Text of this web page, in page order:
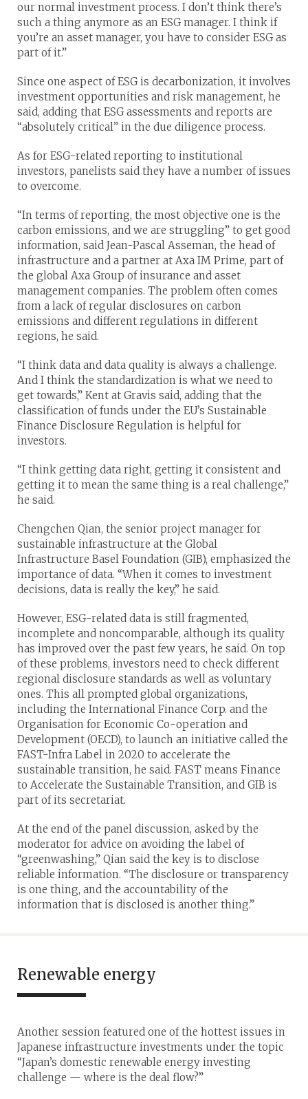
our normal investment process. I don’t think there’s
such a thing anymore as an ESG manager. I think if
you’re an asset manager, you have to consider ESG as
part of it.”
Since one aspect of ESG is decarbonization, it involves
investment opportunities and risk management, he
said, adding that ESG assessments and reports are
“absolutely critical” in the due diligence process.
As for ESG-related reporting to institutional
investors, panelists said they have a number of issues
to overcome.
“In terms of reporting, the most objective one is the
carbon emissions, and we are struggling” to get good
information, said Jean-Pascal Asseman, the head of
infrastructure and a partner at Axa IM Prime, part of
the global Axa Group of insurance and asset
management companies. The problem often comes
from a lack of regular disclosures on carbon
emissions and different regulations in different
regions, he said.
“I think data and data quality is always a challenge.
And I think the standardization is what we need to
get towards,” Kent at Gravis said, adding that the
classification of funds under the EU’s Sustainable
Finance Disclosure Regulation is helpful for
investors.
“I think getting data right, getting it consistent and
getting it to mean the same thing is a real challenge,”
he said.
Chengchen Qian, the senior project manager for
sustainable infrastructure at the Global
Infrastructure Basel Foundation (GIB), emphasized the
importance of data. “When it comes to investment
decisions, data is really the key,” he said.
However, ESG-related data is still fragmented,
incomplete and noncomparable, although its quality
has improved over the past few years, he said. On top
of these problems, investors need to check different
regional disclosure standards as well as voluntary
ones. This all prompted global organizations,
including the International Finance Corp. and the
Organisation for Economic Co-operation and
Development (OECD), to launch an initiative called the
FAST-Infra Label in 2020 to accelerate the
sustainable transition, he said. FAST means Finance
to Accelerate the Sustainable Transition, and GIB is
part of its secretariat.
At the end of the panel discussion, asked by the
moderator for advice on avoiding the label of
“greenwashing,” Qian said the key is to disclose
reliable information. “The disclosure or transparency
is one thing, and the accountability of the
information that is disclosed is another thing.”
Renewable energy
Another session featured one of the hottest issues in
Japanese infrastructure investments under the topic
“Japan’s domestic renewable energy investing
challenge — where is the deal flow?”